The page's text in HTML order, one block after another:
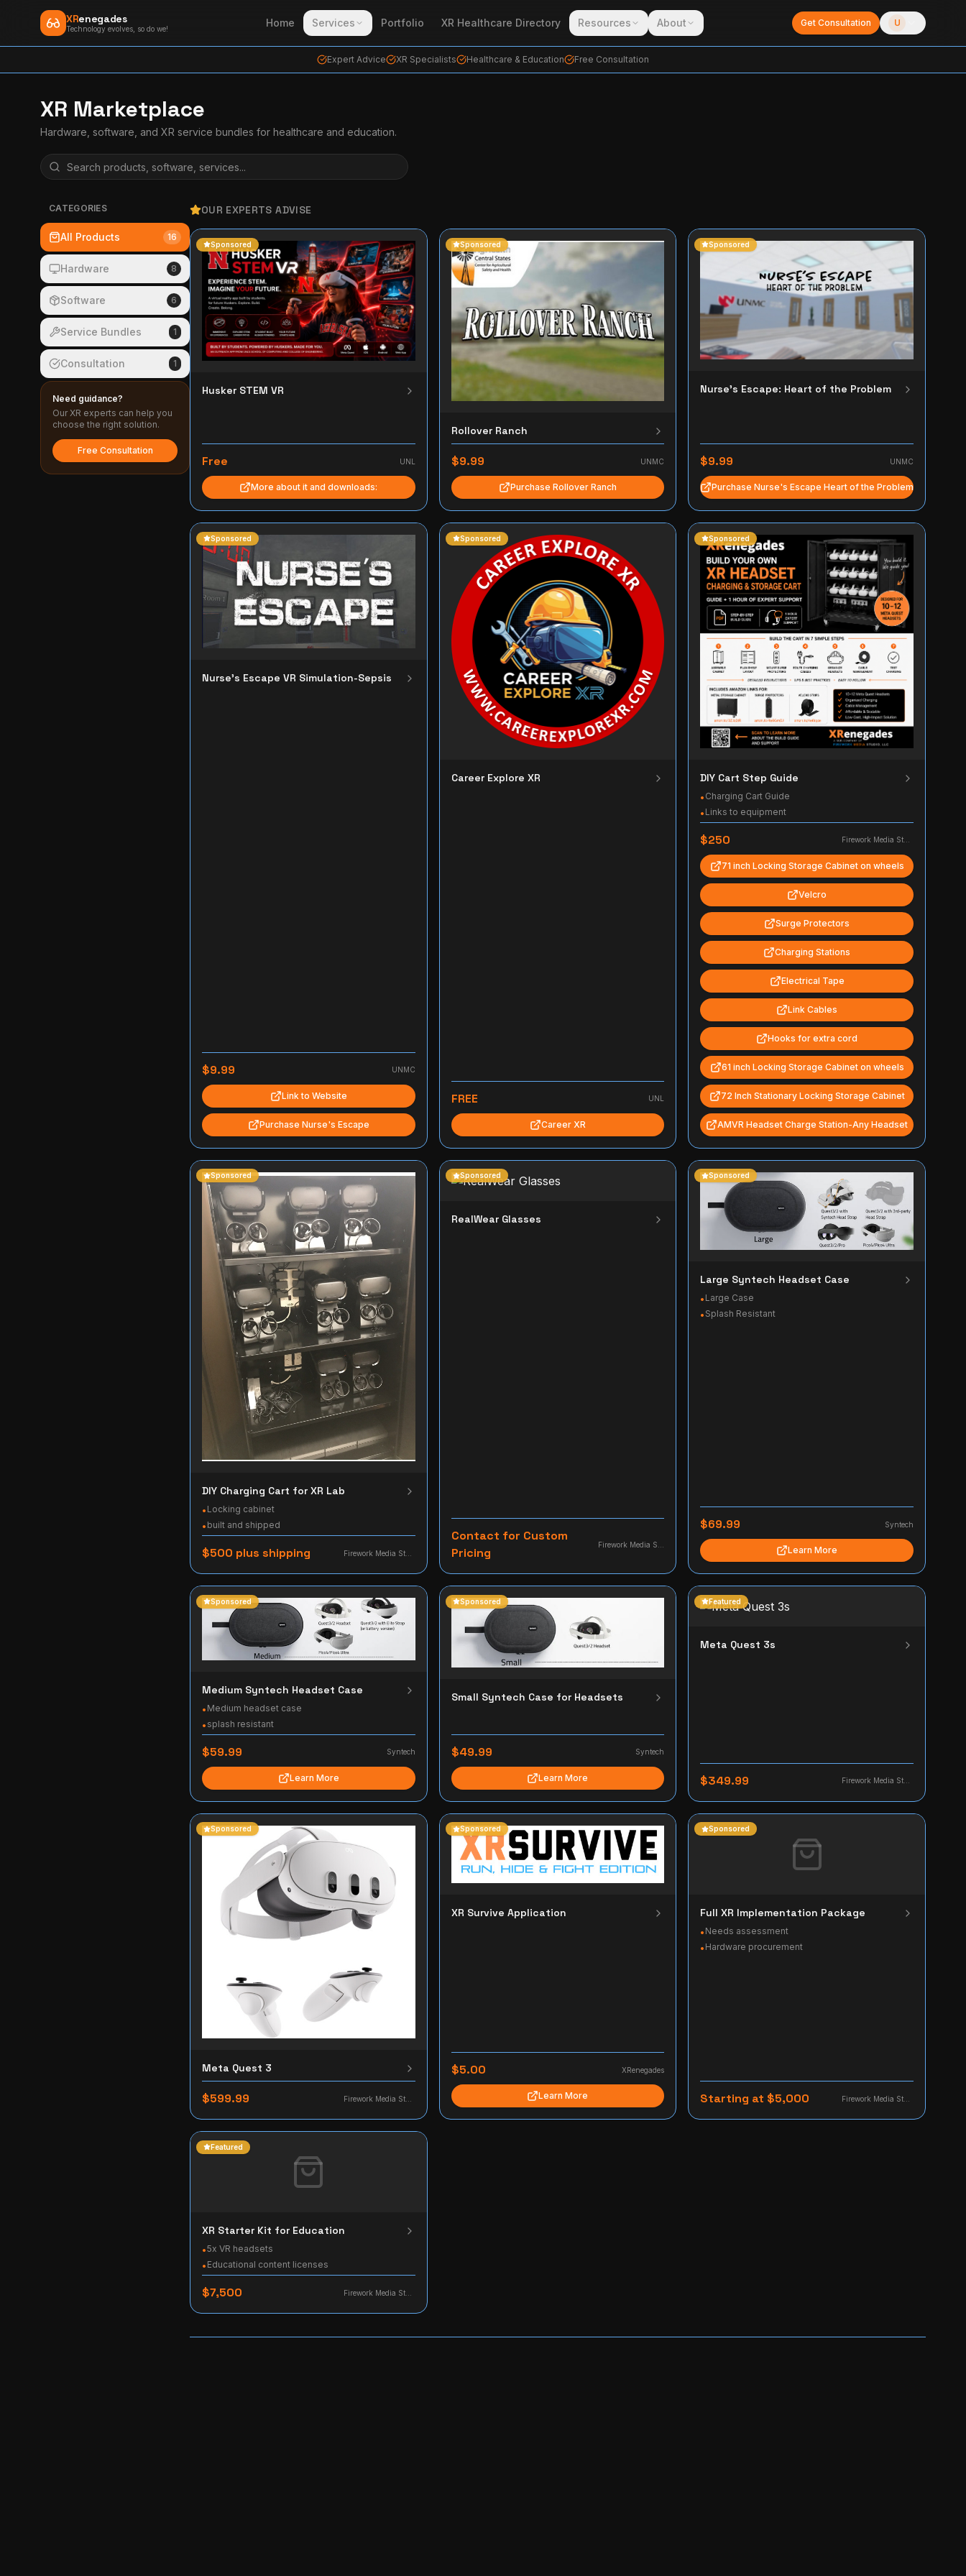
XRenegades
Technology evolves, so do we! Home Services Portfolio XR Healthcare Directory Resources About Get Consultation U
Expert Advice XR Specialists Healthcare & Education Free Consultation
XR Marketplace
Hardware, software, and XR service bundles for healthcare and education.
CATEGORIES
All Products 16
Hardware 8
Software 6
Service Bundles 1
Consultation 1
Need guidance?
Our XR experts can help you
choose the right solution.
Free Consultation
OUR EXPERTS ADVISE
Sponsored
Husker STEM VR
Free UNL
More about it and downloads:
Sponsored
Rollover Ranch
$9.99 UNMC
Purchase Rollover Ranch
Sponsored
Nurse's Escape: Heart of the Problem
$9.99 UNMC
Purchase Nurse's Escape Heart of the Problem
Sponsored
Nurse's Escape VR Simulation-Sepsis
$9.99 UNMC
Link to Website
Purchase Nurse's Escape
Sponsored
Career Explore XR
FREE UNL
Career XR
Sponsored
DIY Cart Step Guide
• Charging Cart Guide
• Links to equipment
$250 Firework Media Studio, LLC
71 inch Locking Storage Cabinet on wheels
Velcro
Surge Protectors
Charging Stations
Electrical Tape
Link Cables
Hooks for extra cord
61 inch Locking Storage Cabinet on wheels
72 Inch Stationary Locking Storage Cabinet
AMVR Headset Charge Station-Any Headset
Sponsored
DIY Charging Cart for XR Lab
• Locking cabinet
• built and shipped
$500 plus shipping Firework Media Studio
Sponsored
RealWear Glasses
Contact for Custom
Pricing
Sponsored
Large Syntech Headset Case
• Large Case
• Splash Resistant
$69.99 Syntech
Learn More
Sponsored
Medium Syntech Headset Case
• Medium headset case
• splash resistant
$59.99 Syntech
Learn More
Sponsored
Small Syntech Case for Headsets
$49.99 Syntech
Learn More
Featured
Meta Quest 3s
$349.99 Firework Media Studio
Sponsored
Meta Quest 3
$599.99 Firework Media Studio
Sponsored
XR Survive Application
$5.00 XRenegades
Learn More
Sponsored
Full XR Implementation Package
• Needs assessment
• Hardware procurement
Starting at $5,000 Firework Media Studio, LLC
Featured
XR Starter Kit for Education
•5x VR headsets
• Educational content licenses
$7,500 Firework Media Studio, LLC